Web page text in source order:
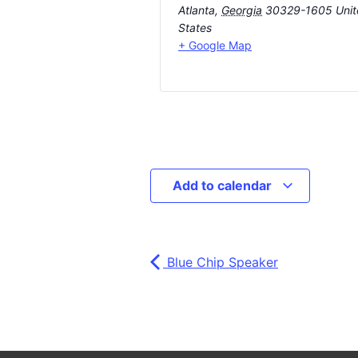
Atlanta, Georgia 30329-1605
States
+ Google Map
Add to calendar
Blue Chip Speaker